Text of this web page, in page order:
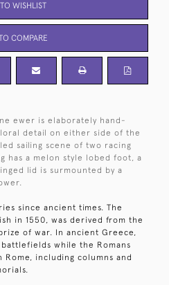
WISHLIST
COMPARE
ewer is elaborately hand-
detail on either side of the
sailing scene of two racing
has a melon style lobed foot, a
lid is surmounted by a
since ancient times. The
in 1550, was derived from the
of war. In ancient Greece,
while the Romans
including columns and